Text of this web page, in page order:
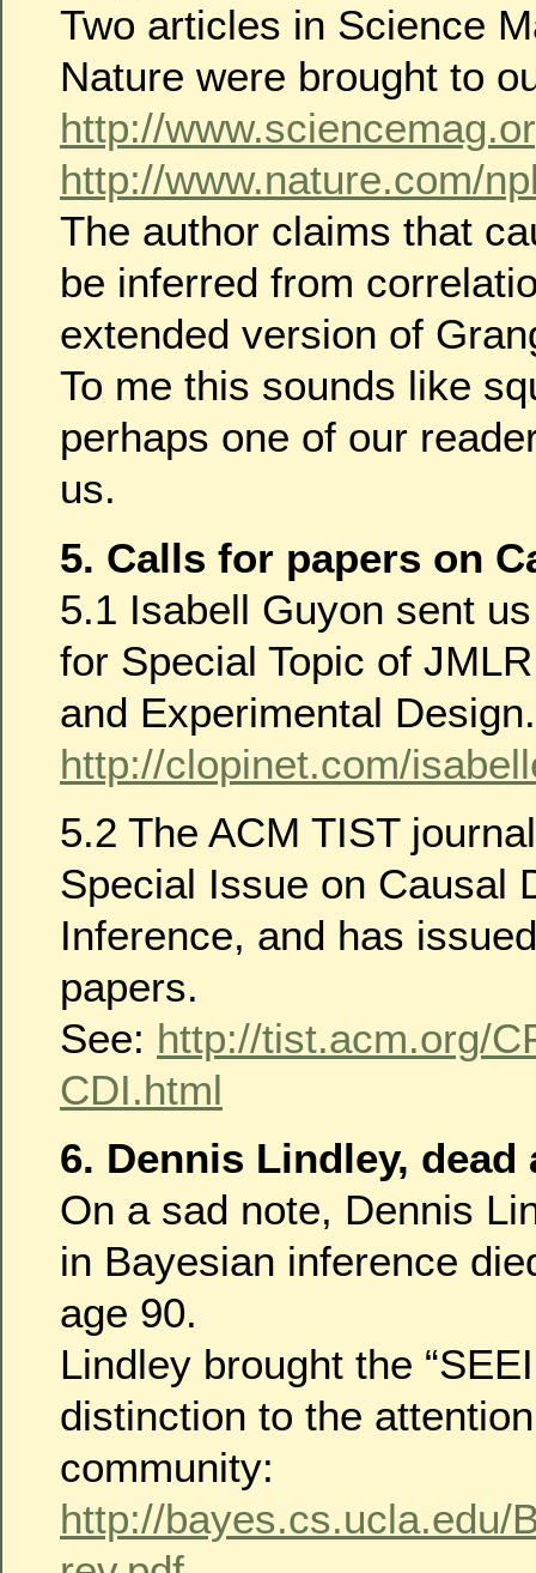
Two articles in Science
Nature were brought to
http://
http://www.nature.com/
The author claims that
be inferred from
extended version of
To me this sounds like
perhaps one of our
us.
5. Calls for papers on
5.1 Isabell Guyon sent
for Special Topic of
and Experimental
http://clopinet.com/
5.2 The ACM TIST
Special Issue on Causal
Inference, and has
papers.
See: http://tist.acm.org/
CDI.html
6. Dennis Lindley, dead
On a sad note, Dennis
in Bayesian inference
age 90.
Lindley brought the
distinction to the
community:
http://bayes.cs.ucla.edu/